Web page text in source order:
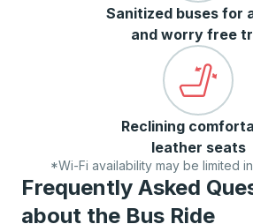
Sanitized buses for
and worry free
Reclining
leather seats
*Wi-Fi availability may be limited
Frequently Asked
about the Bus Ride